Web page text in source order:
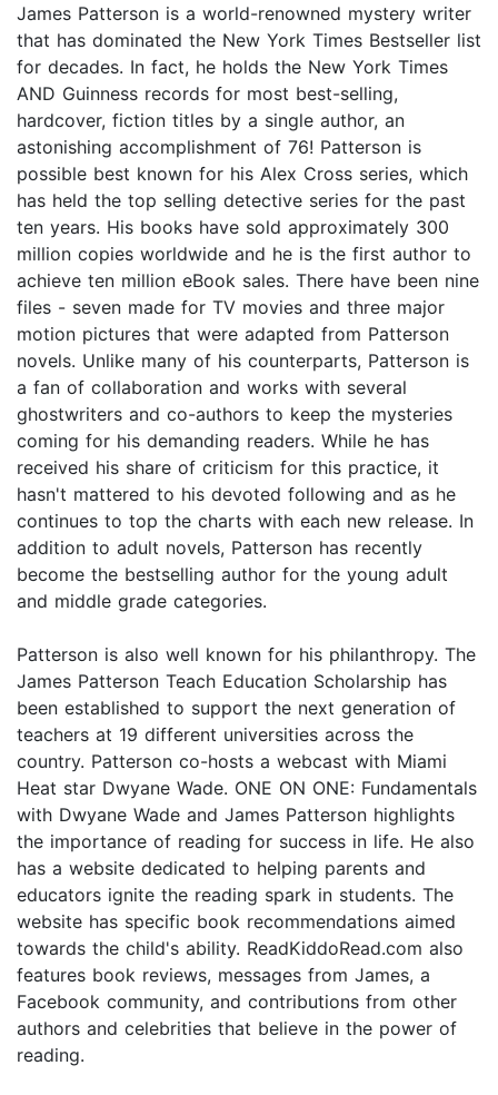
James Patterson is a world-renowned mystery writer
that has dominated the New York Times Bestseller list
for decades. In fact, he holds the New York Times
AND Guinness records for most best-selling,
hardcover, fiction titles by a single author, an
astonishing accomplishment of 76! Patterson is
possible best known for his Alex Cross series, which
has held the top selling detective series for the past
ten years. His books have sold approximately 300
million copies worldwide and he is the first author to
achieve ten million eBook sales. There have been nine
files - seven made for TV movies and three major
motion pictures that were adapted from Patterson
novels. Unlike many of his counterparts, Patterson is
a fan of collaboration and works with several
ghostwriters and co-authors to keep the mysteries
coming for his demanding readers. While he has
received his share of criticism for this practice, it
hasn't mattered to his devoted following and as he
continues to top the charts with each new release. In
addition to adult novels, Patterson has recently
become the bestselling author for the young adult
and middle grade categories.
Patterson is also well known for his philanthropy. The
James Patterson Teach Education Scholarship has
been established to support the next generation of
teachers at 19 different universities across the
country. Patterson co-hosts a webcast with Miami
Heat star Dwyane Wade. ONE ON ONE: Fundamentals
with Dwyane Wade and James Patterson highlights
the importance of reading for success in life. He also
has a website dedicated to helping parents and
educators ignite the reading spark in students. The
website has specific book recommendations aimed
towards the child's ability. ReadKiddoRead.com also
features book reviews, messages from James, a
Facebook community, and contributions from other
authors and celebrities that believe in the power of
reading.